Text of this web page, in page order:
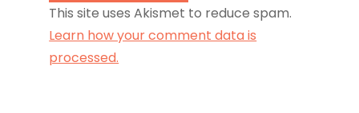
This site uses Akismet to reduce spam.
Learn how your comment data is
processed.